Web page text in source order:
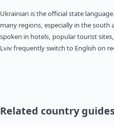
Ukrainian is the official state
many regions, especially in the south
spoken in hotels, popular tourist
Lviv frequently switch to English on
Related country